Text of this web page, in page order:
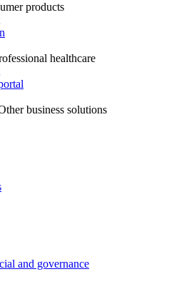
products
healthcare
business solutions
and governance